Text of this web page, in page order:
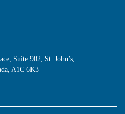
Suite 902, St. John’s,
A1C 6K3